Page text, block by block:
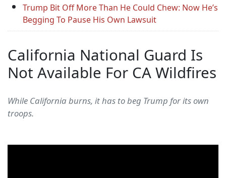
Trump Bit Off More Than He Could Chew: Now He’s
Begging To Pause His Own Lawsuit
California National Guard Is
Not Available For CA Wildfires
While California burns, it has to beg Trump for its own
troops.